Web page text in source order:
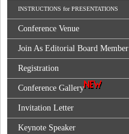
INSTRUCTIONS for PRESENTATIONS
Conference Venue
Join As Editorial Board Member
Registration
Conference Gallery
Invitation Letter
Keynote Speaker